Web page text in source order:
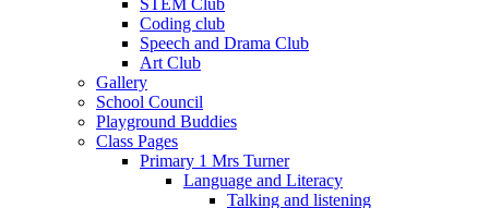
Coding club
Speech and Drama Club
Art Club
Gallery
School Council
Playground Buddies
Class Pages
Primary 1 Mrs Turner
Language and Literacy
Talking and listening